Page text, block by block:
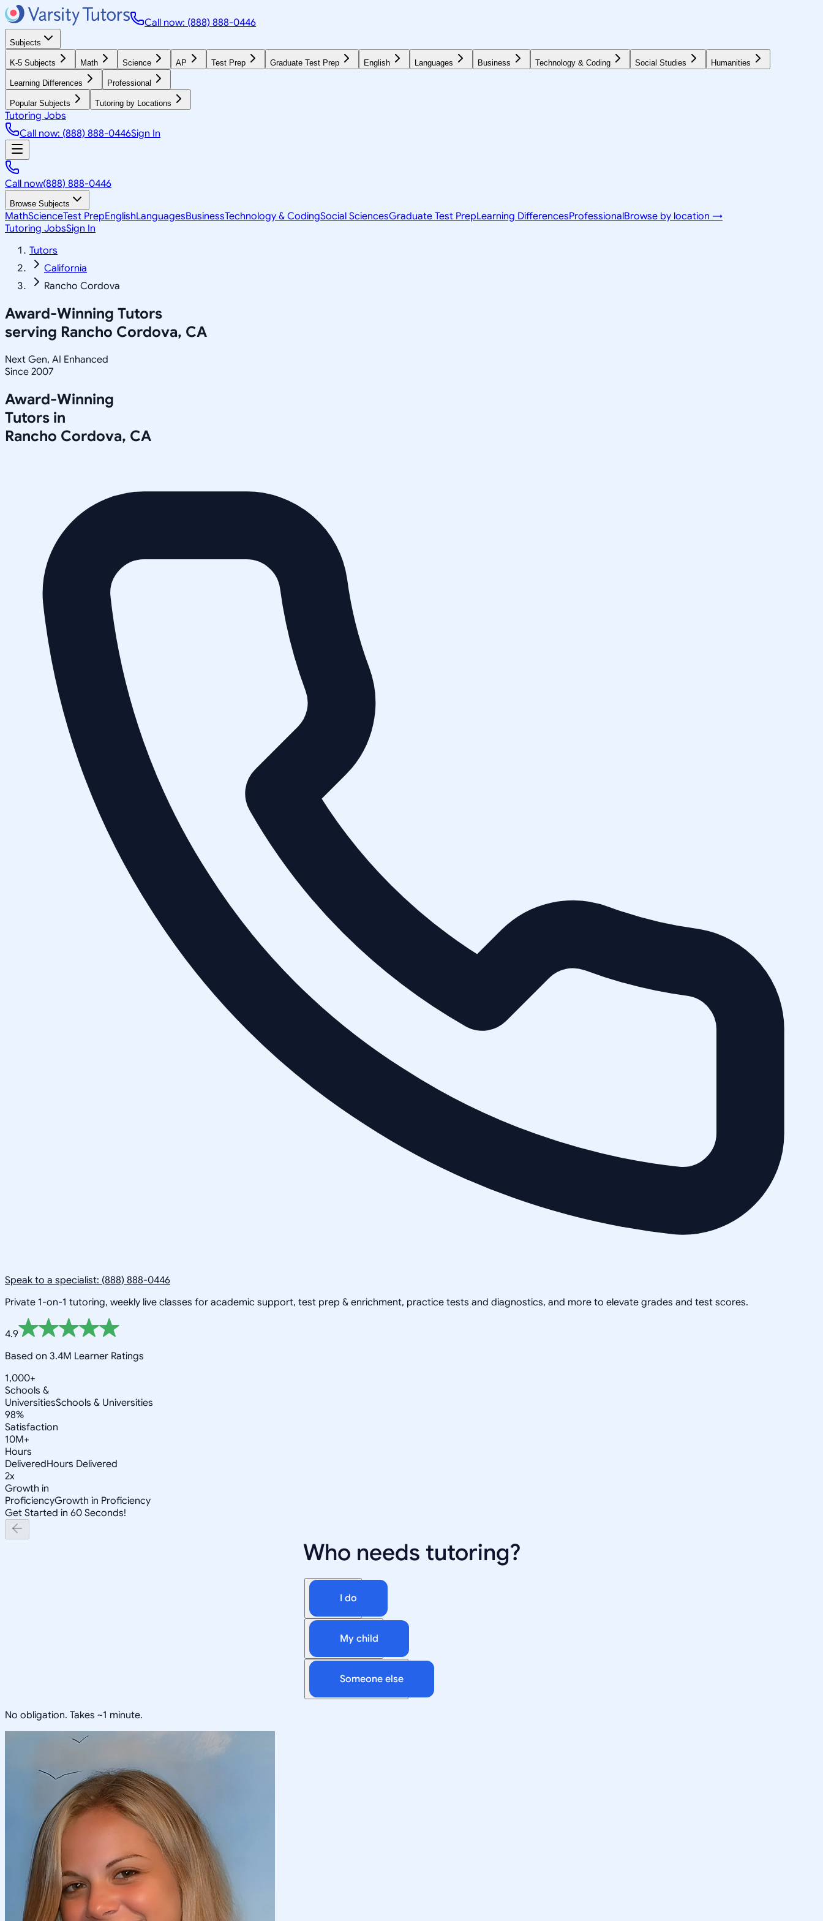
Call now: (888) 888-0446
Subjects
K-5 Subjects Math Science AP Test Prep Graduate Test Prep English Languages Business Technology & Coding Social Studies Humanities
Learning Differences Professional
Popular Subjects Tutoring by Locations
Tutoring Jobs
Call now: (888) 888-0446Sign In
Call now(888) 888-0446
Browse Subjects
MathScienceTest PrepEnglishLanguagesBusinessTechnology & CodingSocial SciencesGraduate Test PrepLearning DifferencesProfessionalBrowse by location →
Tutoring JobsSign In
Tutors
California
Rancho Cordova
Award-Winning Tutors
serving Rancho Cordova, CA
Next Gen, AI Enhanced
Since 2007
Award-Winning
Tutors in
Rancho Cordova, CA
Speak to a specialist: (888) 888-0446
Private 1-on-1 tutoring, weekly live classes for academic support, test prep & enrichment, practice tests and diagnostics, and more to elevate grades and test scores.
4.9
Based on 3.4M Learner Ratings
1,000+
Schools &
UniversitiesSchools & Universities
98%
Satisfaction
10M+
Hours
DeliveredHours Delivered
2x
Growth in
ProficiencyGrowth in Proficiency
Get Started in 60 Seconds!
Who needs tutoring?
I do
My child
Someone else
No obligation. Takes ~1 minute.